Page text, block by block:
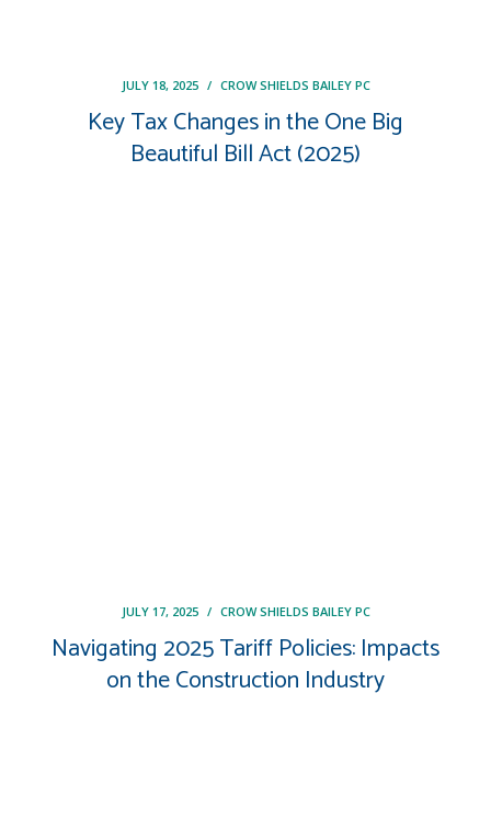
JULY 18, 2025 / CROW SHIELDS BAILEY PC
Key Tax Changes in the One Big
Beautiful Bill Act (2025)
JULY 17, 2025 / CROW SHIELDS BAILEY PC
Navigating 2025 Tariff Policies: Impacts
on the Construction Industry